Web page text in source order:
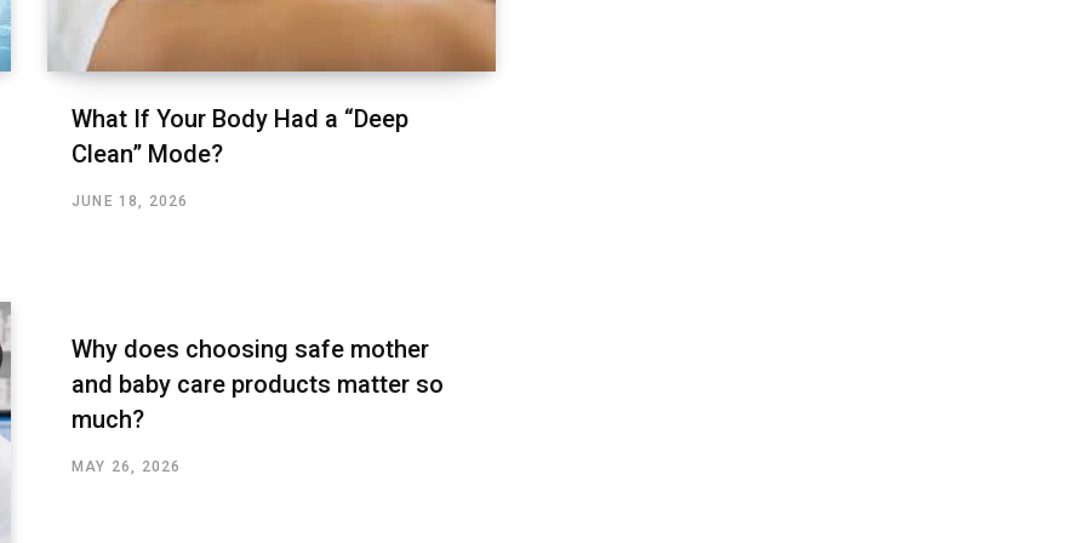
What If Your Body Had a “Deep
Clean” Mode?
JUNE 18, 2026
Why does choosing safe mother
and baby care products matter so
much?
MAY 26, 2026